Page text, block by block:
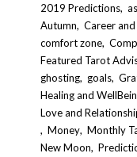
2019 Predictions,
Autumn,Career
comfort zone,
Featured Tarot
ghosting, goals,
Healing and
Love and
,Money,Monthly
New Moon,